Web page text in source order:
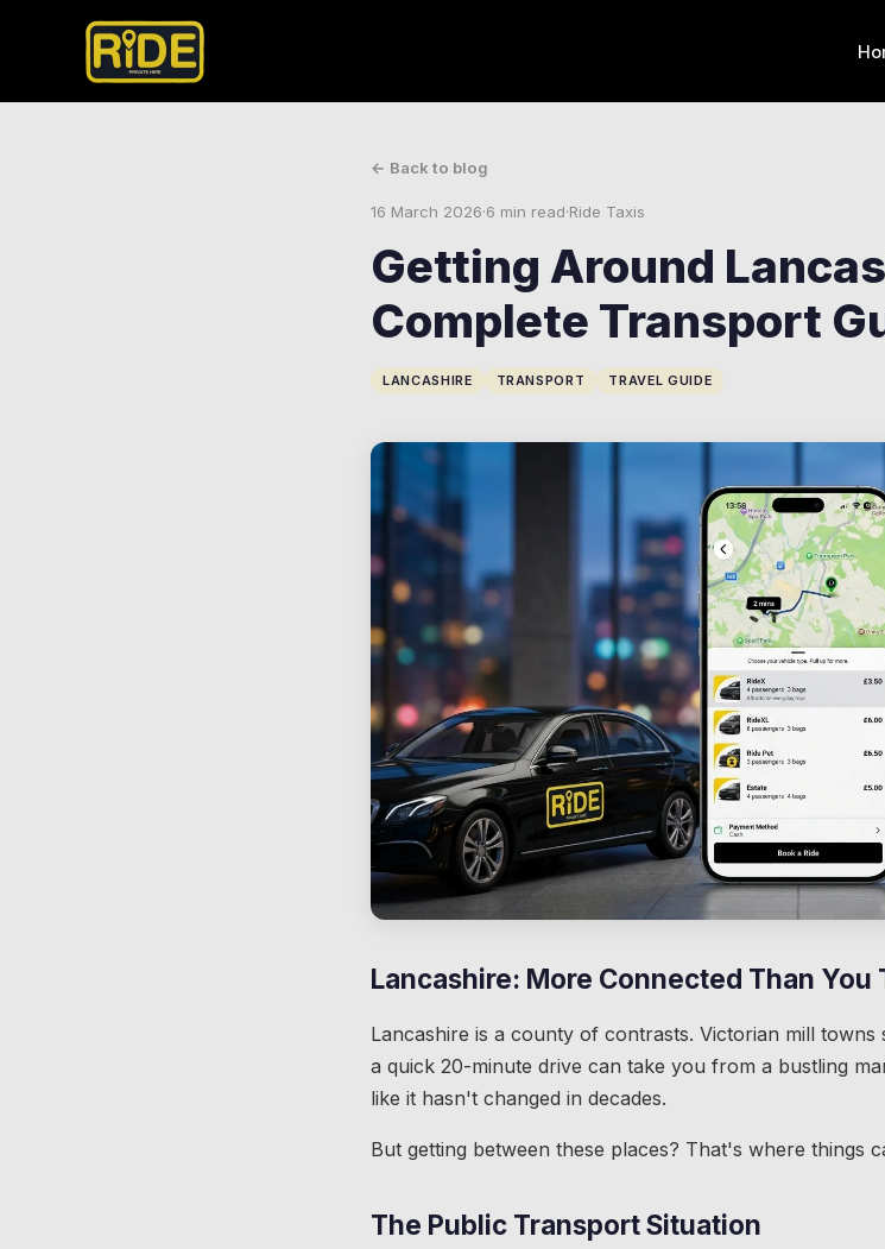
← Back to blog
16 March 2026·6 min read·Ride Taxis
Getting Around
Complete Transport
LANCASHIRE TRANSPORT TRAVEL GUIDE
Lancashire: More Connected Than You
Lancashire is a county of contrasts. Victorian mill towns
a quick 20-minute drive can take you from a bustling
like it hasn't changed in decades.
But getting between these places? That's where things
The Public Transport Situation